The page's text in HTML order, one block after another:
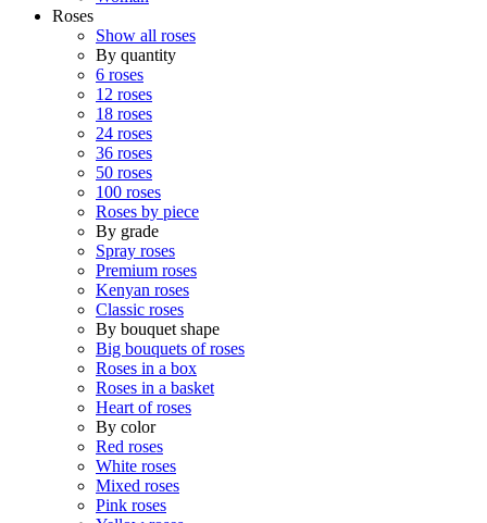
Roses
Show all roses
By quantity
6 roses
12 roses
18 roses
24 roses
36 roses
50 roses
100 roses
Roses by piece
By grade
Spray roses
Premium roses
Kenyan roses
Classic roses
By bouquet shape
Big bouquets of roses
Roses in a box
Roses in a basket
Heart of roses
By color
Red roses
White roses
Mixed roses
Pink roses